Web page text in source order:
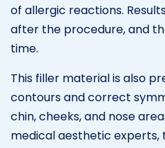
of allergic reactions.
after the procedure, and
time.
This filler material is also
contours and correct
chin, cheeks, and nose
medical aesthetic experts,